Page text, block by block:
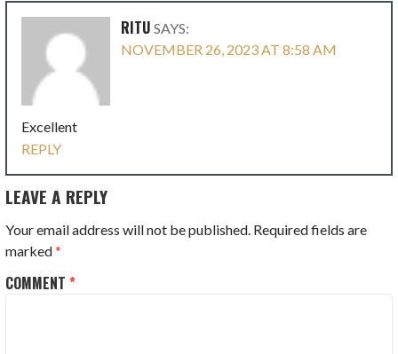
RITU SAYS:
NOVEMBER 26, 2023 AT 8:58 AM
Excellent
REPLY
LEAVE A REPLY
Your email address will not be published. Required fields are
marked*
COMMENT*